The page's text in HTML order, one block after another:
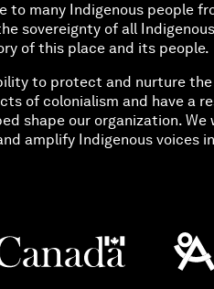
to many Indigenous people
sovereignty of all
of this place and its people.
to protect and nurture the
of colonialism and have a
shape our organization. We
amplify Indigenous voices